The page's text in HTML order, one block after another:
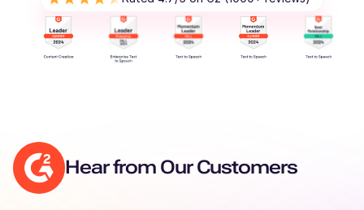
Hear from Our Customers